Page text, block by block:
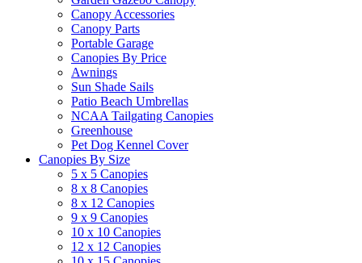
Canopy Accessories
Canopy Parts
Portable Garage
Canopies By Price
Awnings
Sun Shade Sails
Patio Beach Umbrellas
NCAA Tailgating Canopies
Greenhouse
Pet Dog Kennel Cover
Canopies By Size
5 x 5 Canopies
8 x 8 Canopies
8 x 12 Canopies
9 x 9 Canopies
10 x 10 Canopies
12 x 12 Canopies